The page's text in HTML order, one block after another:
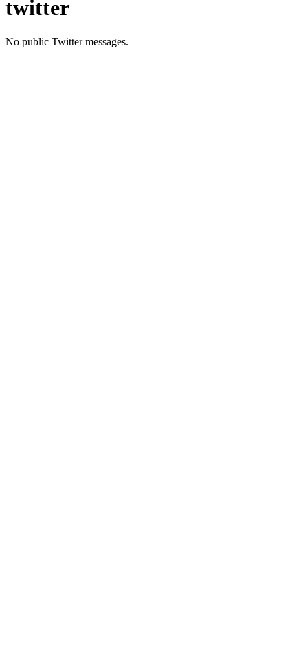
twitter
No public Twitter messages.